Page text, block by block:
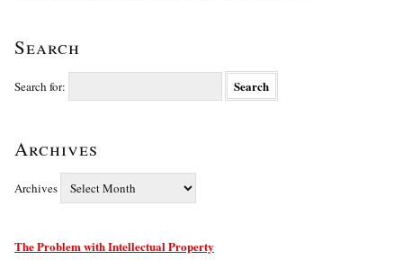
Search
Search for:
Archives
Archives
The Problem with Intellectual Property